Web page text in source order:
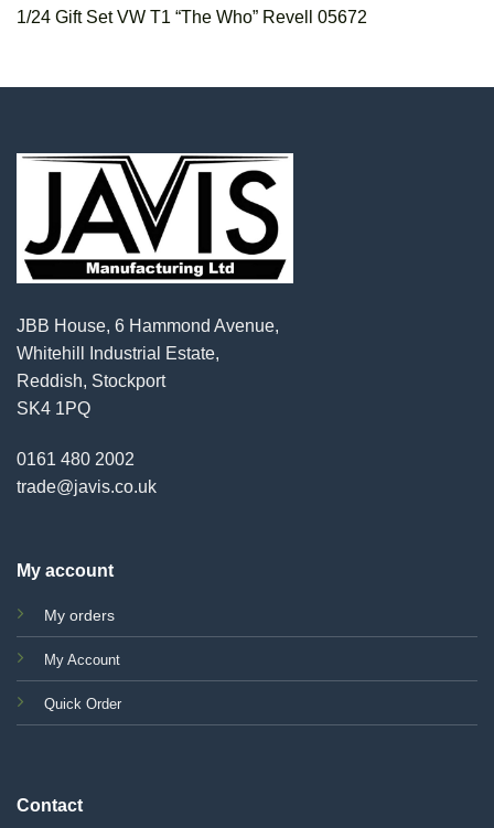
1/24 Gift Set VW T1 “The Who” Revell 05672
JBB House, 6 Hammond Avenue,
Whitehill Industrial Estate,
Reddish, Stockport
SK4 1PQ
0161 480 2002
trade@javis.co.uk
My account
My orders
My Account
Quick Order
Contact